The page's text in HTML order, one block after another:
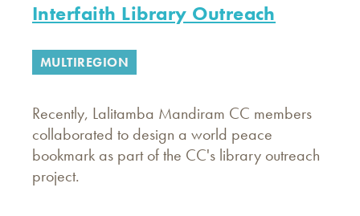
Interfaith Library Outreach
MULTIREGION
Recently, Lalitamba Mandiram CC members
collaborated to design a world peace
bookmark as part of the CC's library outreach
project.